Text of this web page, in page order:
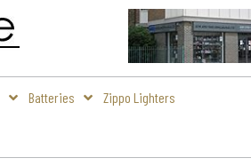
Batteries Zippo Lighters